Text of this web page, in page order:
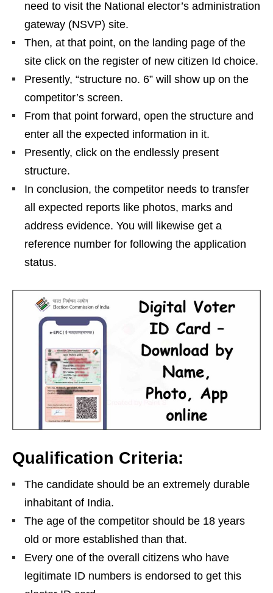
need to visit the National elector’s administration
gateway (NSVP) site.
Then, at that point, on the landing page of the
site click on the register of new citizen Id choice.
Presently, “structure no. 6” will show up on the
competitor’s screen.
From that point forward, open the structure and
enter all the expected information in it.
Presently, click on the endlessly present
structure.
In conclusion, the competitor needs to transfer
all expected reports like photos, marks and
address evidence. You will likewise get a
reference number for following the application
status.
Qualification Criteria:
The candidate should be an extremely durable
inhabitant of India.
The age of the competitor should be 18 years
old or more established than that.
Every one of the overall citizens who have
legitimate ID numbers is endorsed to get this